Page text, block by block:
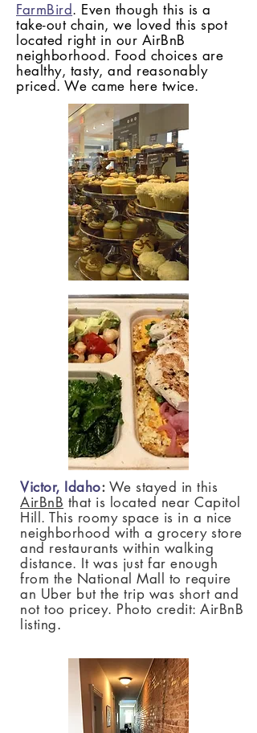
FarmBird. Even though this is a
take-out chain, we loved this spot
located right in our AirBnB
neighborhood. Food choices are
healthy, tasty, and reasonably
priced. We came here twice.
Victor, Idaho: We stayed in this
AirBnB that is located near Capitol
Hill. This roomy space is in a nice
neighborhood with a grocery store
and restaurants within walking
distance. It was just far enough
from the National Mall to require
an Uber but the trip was short and
not too pricey. Photo credit: AirBnB
listing.